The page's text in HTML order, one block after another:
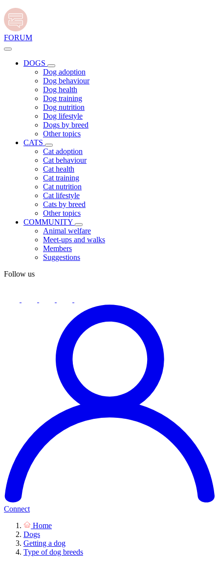
FORUM
DOGS
Dog adoption
Dog behaviour
Dog health
Dog training
Dog nutrition
Dog lifestyle
Dogs by breed
Other topics
CATS
Cat adoption
Cat behaviour
Cat health
Cat training
Cat nutrition
Cat lifestyle
Cats by breed
Other topics
COMMUNITY
Animal welfare
Meet-ups and walks
Members
Suggestions
Follow us
Connect
Home
Dogs
Getting a dog
Type of dog breeds